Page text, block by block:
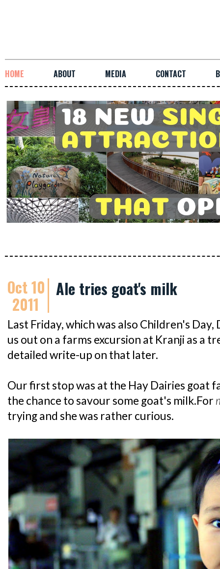
HOME ABOUT MEDIA CONTACT
Oct 10
2011
Ale tries goat's milk
Last Friday, which was also Children's
us out on a farms excursion at Kranji as a
detailed write-up on that later.
Our first stop was at the Hay Dairies goat
the chance to savour some goat's milk.For
trying and she was rather curious.